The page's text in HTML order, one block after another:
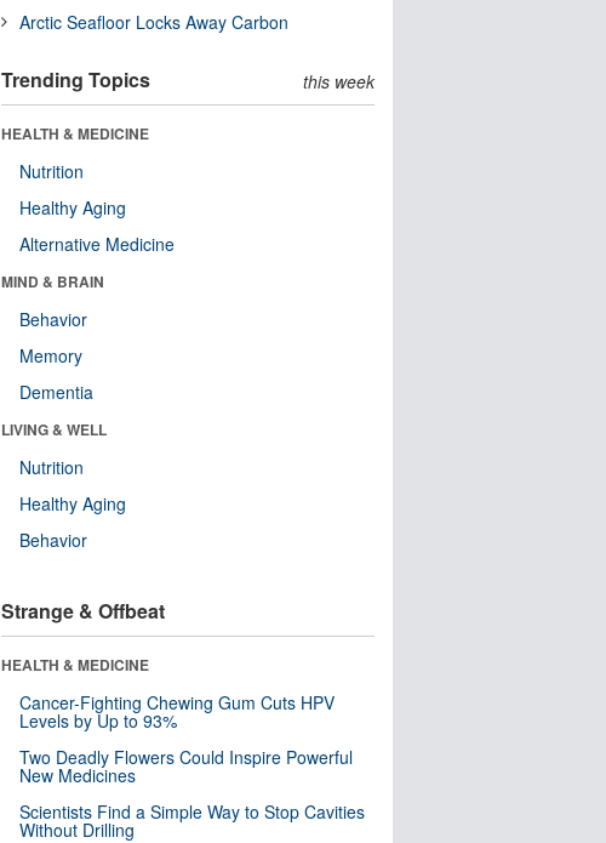
Arctic Seafloor Locks Away Carbon
Trending Topics this week
HEALTH & MEDICINE
Nutrition
Healthy Aging
Alternative Medicine
MIND & BRAIN
Behavior
Memory
Dementia
LIVING & WELL
Nutrition
Healthy Aging
Behavior
Strange & Offbeat
HEALTH & MEDICINE
Cancer-Fighting Chewing Gum Cuts HPV
Levels by Up to 93%
Two Deadly Flowers Could Inspire Powerful
New Medicines
Scientists Find a Simple Way to Stop Cavities
Without Drilling